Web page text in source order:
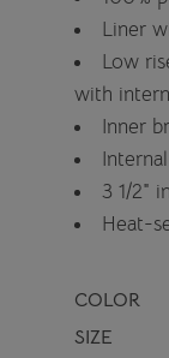
Liner
Low
with
Inner
3 1/2"
Heat-
COLOR
SIZE